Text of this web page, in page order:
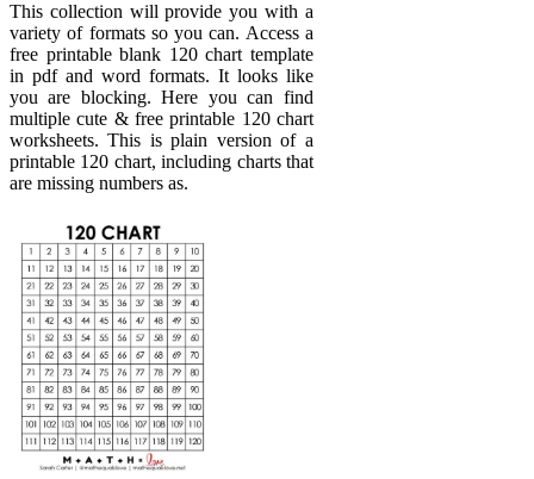
This collection will provide you with a
variety of formats so you can. Access a
free printable blank 120 chart template
in pdf and word formats. It looks like
you are blocking. Here you can find
multiple cute & free printable 120 chart
worksheets. This is plain version of a
printable 120 chart, including charts that
are missing numbers as.